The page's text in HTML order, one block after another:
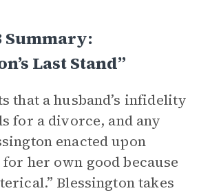
Summary:
Last Stand”
that a husband’s infidelity
for a divorce, and any
enacted upon
her own good because
Blessington takes